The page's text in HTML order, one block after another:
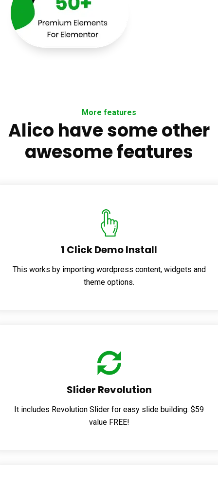
More features
Alico have some other
awesome features
1 Click Demo Install
This works by importing wordpress content, widgets and
theme options.
Slider Revolution
It includes Revolution Slider for easy slide building. $59
value FREE!